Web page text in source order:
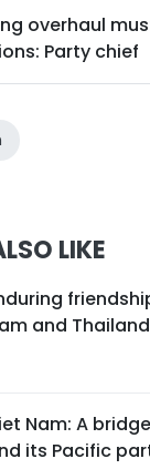
overhaul
Party chief
LIKE
and Thailand
Nam: A
its Pacific